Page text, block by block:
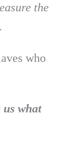
the
who
what